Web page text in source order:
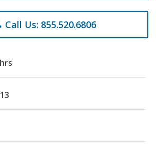
Call Us: 855.520.6806